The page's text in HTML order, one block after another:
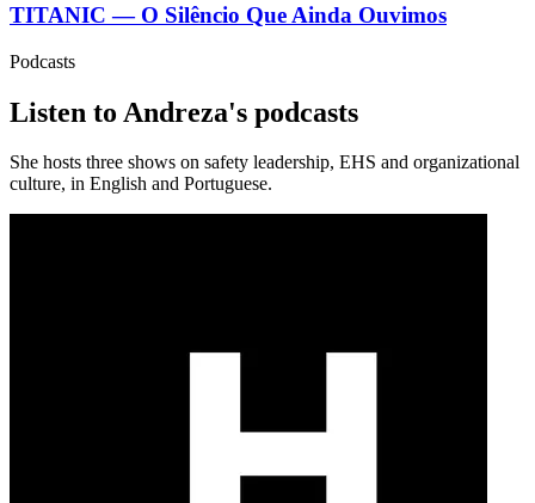
TITANIC — O Silêncio Que Ainda Ouvimos
Podcasts
Listen to Andreza's podcasts
She hosts three shows on safety leadership, EHS and organizational
culture, in English and Portuguese.